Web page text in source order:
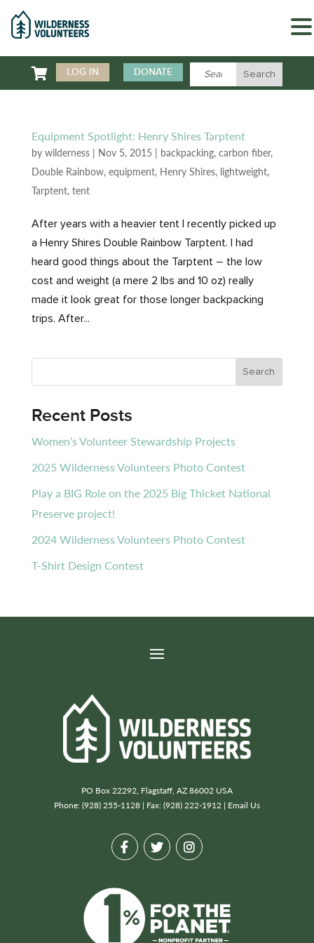
 LOG IN DONATE
Equipment Spotlight: Henry Shires Tarptent
by wilderness| Nov 5, 2015| backpacking, carbon fiber,
Double Rainbow, equipment, Henry Shires, lightweight,
Tarptent, tent
After years with a heavier tent I recently picked up
a Henry Shires Double Rainbow Tarptent. I had
heard good things about the Tarptent – the low
cost and weight (a mere 2 lbs and 10 oz) really
made it look great for those longer backpacking
trips. After...
Recent Posts
Women’s Volunteer Stewardship Projects
2025 Wilderness Volunteers Photo Contest
Play a BIG Role on the 2025 Big Thicket National
Preserve project!
2024 Wilderness Volunteers Photo Contest
T-Shirt Design Contest
PO Box 22292, Flagstaff, AZ 86002 USA
Phone: (928) 255-1128 | Fax: (928) 222-1912 | Email Us